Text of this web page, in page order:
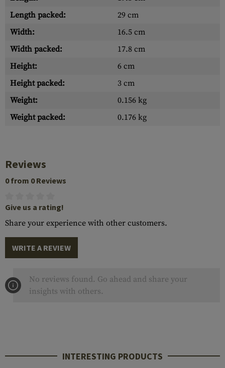
Length packed:
29 cm
Width:
16.5 cm
Width packed:
17.8 cm
Height:
6 cm
Height packed:
3 cm
Weight:
0.156 kg
Weight packed:
0.176 kg
Reviews
0 from 0 Reviews
Give us a rating!
Share your experience with other customers.
WRITE A REVIEW
No reviews found. Go ahead and share your
insights with others.
INTERESTING PRODUCTS